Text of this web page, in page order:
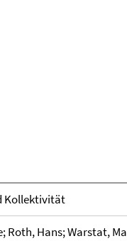
Kollektivität
Roth, Hans; Warstat,